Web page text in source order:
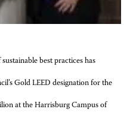
best practices has
Gold LEED designation for the
at the Harrisburg Campus of